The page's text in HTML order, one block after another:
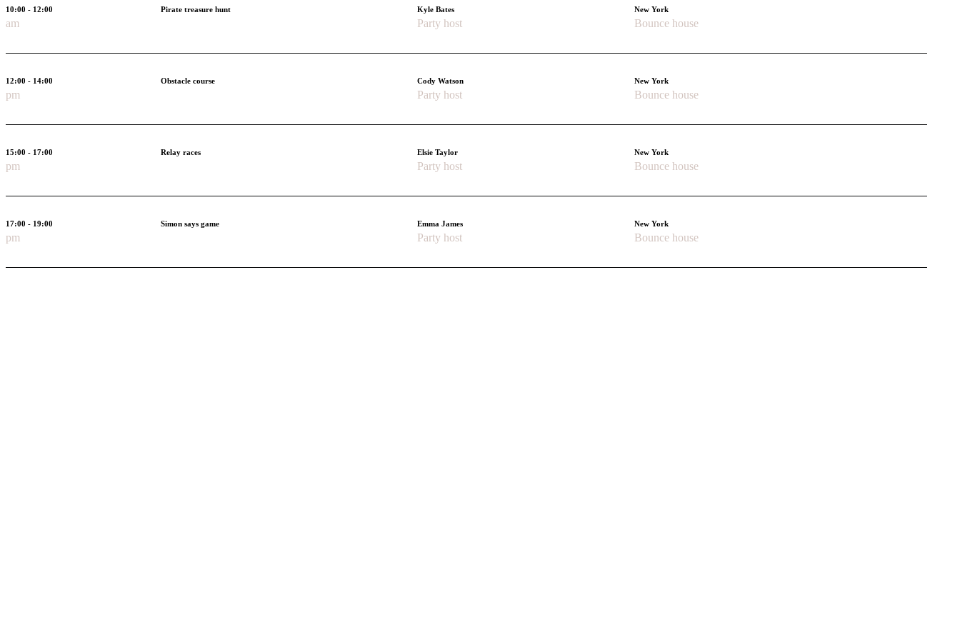
10:00 - 12:00
am
Pirate treasure hunt Kyle Bates
Party host
New York
Bounce house
12:00 - 14:00
pm
Obstacle course Cody Watson
Party host
New York
Bounce house
15:00 - 17:00
pm
Relay races Elsie Taylor
Party host
New York
Bounce house
17:00 - 19:00
pm
Simon says game Emma James
Party host
New York
Bounce house